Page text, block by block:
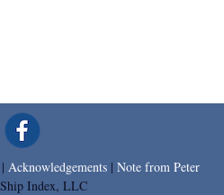
| Acknowledgements | Note from Peter
Index, LLC